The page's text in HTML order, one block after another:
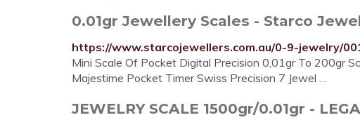
0.01gr Jewellery Scales - Starco
https://www.starcojewellers.com.au/0-9-jewelry/
Mini Scale Of Pocket Digital Precision 0,01gr To 200gr
Majestime Pocket Timer Swiss Precision 7 Jewel …
JEWELRY SCALE 1500gr/0.01gr -